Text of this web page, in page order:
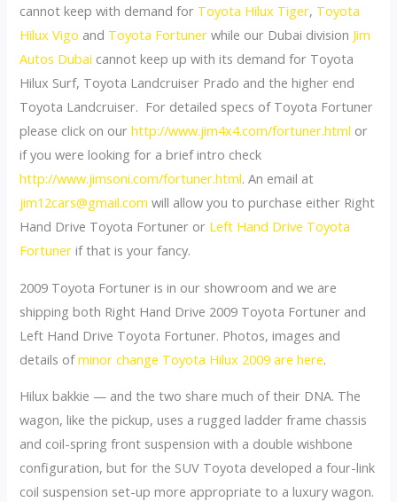
cannot keep with demand for Toyota Hilux Tiger, Toyota
Hilux Vigo and Toyota Fortunerwhile our Dubai division Jim
Autos Dubai cannot keep up with its demand for Toyota
Hilux Surf, Toyota Landcruiser Prado and the higher end
Toyota Landcruiser. For detailed specs of Toyota Fortuner
please click on ourhttp://www.jim4x4.com/fortuner.html or
if you were looking for a brief intro check
http://www.jimsoni.com/fortuner.html. An email at
jim12cars@gmail.com will allow you to purchase either Right
Hand Drive Toyota Fortuner or Left Hand Drive Toyota
Fortuner if that is your fancy.
2009 Toyota Fortuner is in our showroom and we are
shipping both Right Hand Drive 2009 Toyota Fortuner and
Left Hand Drive Toyota Fortuner. Photos, images and
details ofminor change Toyota Hilux 2009 are here.
Hilux bakkie — and the two share much of their DNA. The
wagon, like the pickup, uses a rugged ladder frame chassis
and coil-spring front suspension with a double wishbone
configuration, but for the SUV Toyota developed a four-link
coil suspension set-up more appropriate to a luxury wagon.